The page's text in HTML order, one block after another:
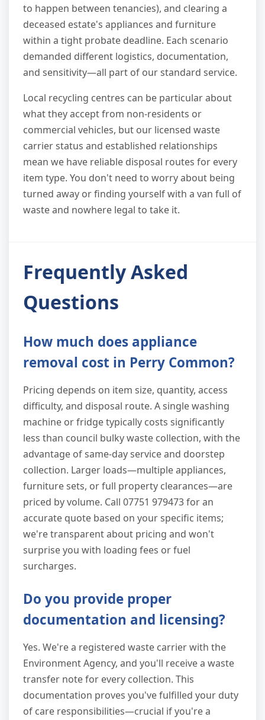
to happen between tenancies), and clearing a
deceased estate's appliances and furniture
within a tight probate deadline. Each scenario
demanded different logistics, documentation,
and sensitivity—all part of our standard service.
Local recycling centres can be particular about
what they accept from non-residents or
commercial vehicles, but our licensed waste
carrier status and established relationships
mean we have reliable disposal routes for every
item type. You don't need to worry about being
turned away or finding yourself with a van full of
waste and nowhere legal to take it.
Frequently Asked
Questions
How much does appliance
removal cost in Perry Common?
Pricing depends on item size, quantity, access
difficulty, and disposal route. A single washing
machine or fridge typically costs significantly
less than council bulky waste collection, with the
advantage of same-day service and doorstep
collection. Larger loads—multiple appliances,
furniture sets, or full property clearances—are
priced by volume. Call 07751 979473 for an
accurate quote based on your specific items;
we're transparent about pricing and won't
surprise you with loading fees or fuel
surcharges.
Do you provide proper
documentation and licensing?
Yes. We're a registered waste carrier with the
Environment Agency, and you'll receive a waste
transfer note for every collection. This
documentation proves you've fulfilled your duty
of care responsibilities—crucial if you're a